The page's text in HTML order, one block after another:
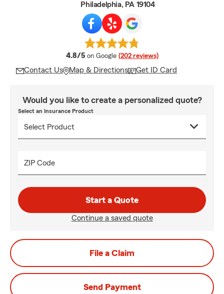
Philadelphia, PA 19104
4.8/5 average rating
on Google (202 reviews)
Contact Us Map & Directions Get ID Card
Would you like to create a personalized quote?
Select an Insurance Product
ZIP Code
Start a Quote
Continue a saved quote
File a Claim
Send Payment